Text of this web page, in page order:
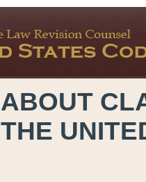
ABOUT
THE